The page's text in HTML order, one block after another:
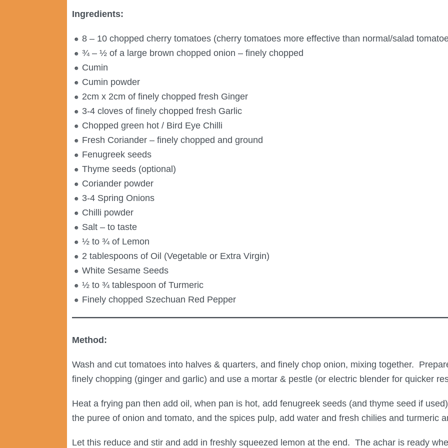
Ingredients:
8 – 10 chopped cherry tomatoes (cherry tomatoes more effective than normal/salad
¾ – ½ of a large brown chopped onion – finely chopped
Cumin
Cumin powder
2cm x 2cm of finely chopped fresh Ginger
3-4 cloves of finely chopped fresh Garlic
Chopped green hot / Bird Eye Chilli
Fresh Coriander – finely chopped and ground
Fenugreek seeds
Thyme seeds (optional)
Coriander powder
3-4 Spring Onions
Chilli powder
Salt – to taste
½ to ¾ of Lemon
2 tablespoons of Oil (Vegetable or Extra Virgin)
White Sesame Seeds
½ to ¾ tablespoon of Turmeric
Finely chopped Szechuan Red Pepper
Method:
Wash and cut tomatoes into halves & quarters, and finely chop onion, mixing together.
finely chopping (ginger and garlic) and use a mortar & pestle (or electric blender for quicker
Heat a frying pan then add oil, when pan is hot, add fenugreek seeds (and thyme seed if
the puree of onion and tomato, and the spices pulp, add water and fresh chilies and turmeric
Let this reduce and stir and add in freshly squeezed lemon at the end. The achar is ready